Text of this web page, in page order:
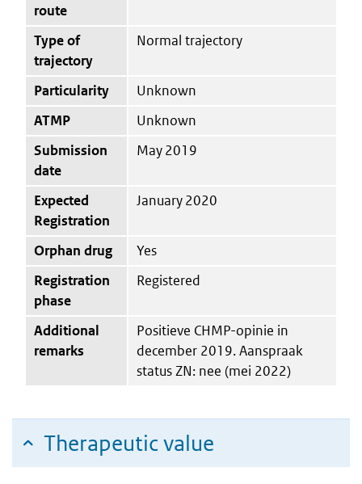
route
Type of
trajectory
Normal trajectory
Particularity
Unknown
ATMP
Unknown
Submission
date
May 2019
Expected
Registration
January 2020
Orphan drug
Yes
Registration
phase
Registered
Additional
remarks
Positieve CHMP-opinie in
december 2019. Aanspraak
status ZN: nee (mei 2022)
Therapeutic value